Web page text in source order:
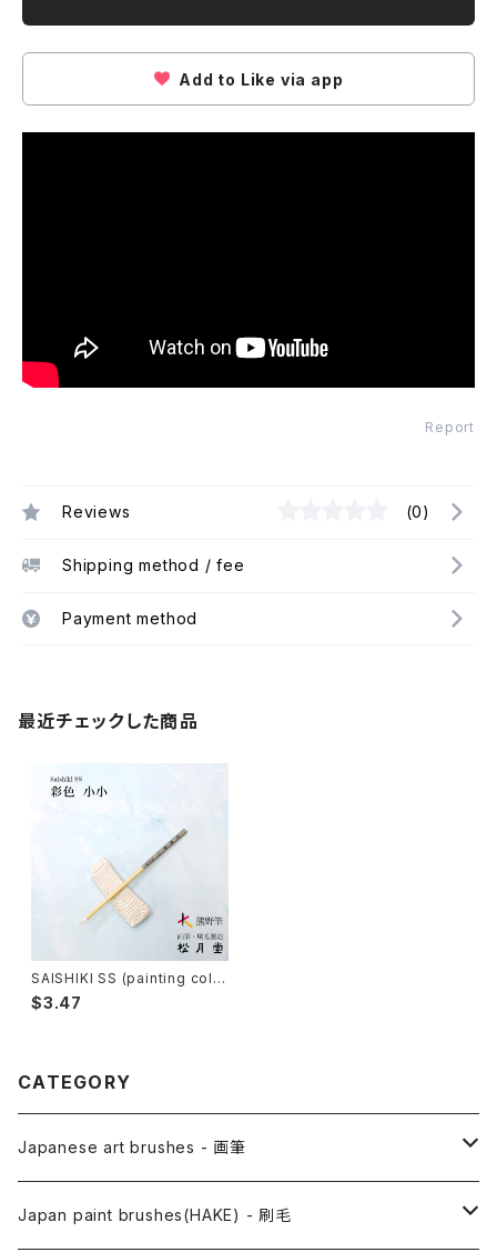
Add to Like via app
Report
Reviews (0)
Shipping method / fee
Payment method
最近チェックした商品
SAISHIKI SS (painting colo
r) / 彩色筆 小小
$3.47
CATEGORY
Japanese art brushes - 画筆
Anime Fude - アニメ用筆
Japan paint brushes(HAKE) - 刷毛